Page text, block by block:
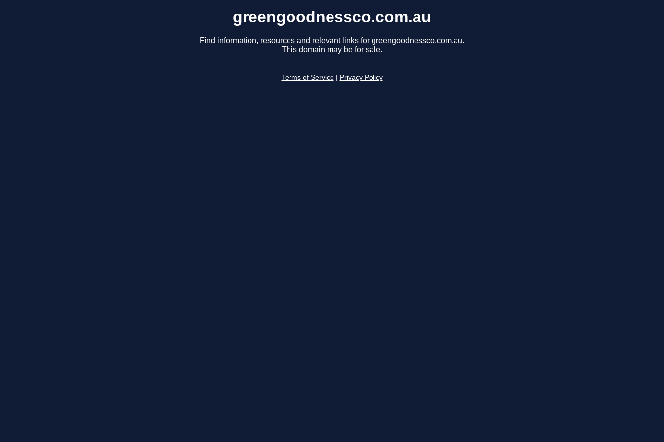
greengoodnessco.com.au
Find information, resources and relevant links for greengoodnessco.com.au.
This domain may be for sale.
Terms of Service Privacy Policy